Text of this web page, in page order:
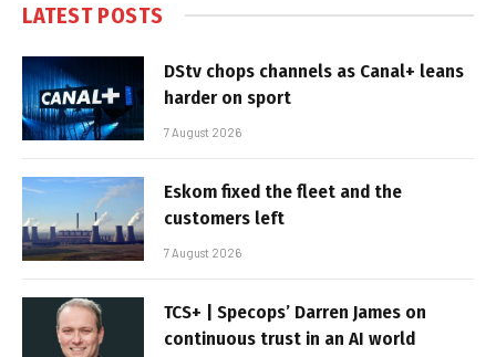
LATEST POSTS
DStv chops channels as Canal+ leans
harder on sport
7 August 2026
Eskom fixed the fleet and the
customers left
7 August 2026
TCS+ | Specops’ Darren James on
continuous trust in an AI world